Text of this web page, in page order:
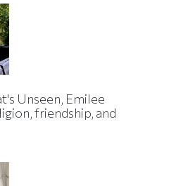
Unseen, Emilee
friendship, and